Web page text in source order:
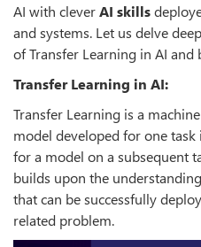
AI with cleverAI skills
and systems. Let us delve
of Transfer Learning in AI and
Transfer Learning in AI:
Transfer Learning is a
model developed for one
for a model on a subsequent
builds upon the
that can be successfully
related problem.